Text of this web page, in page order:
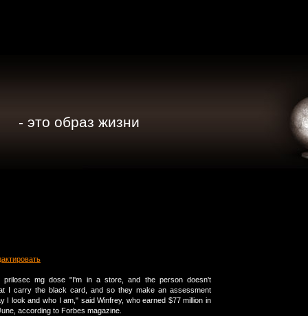
- это образ жизни
prilosec mg dose "I'm in a store, and the person doesn't
I carry the black card, and so they make an assessment
I look and who I am," said Winfrey, who earned $77 million in
according to Forbes magazine.